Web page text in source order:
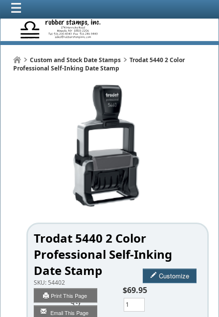
Custom and Stock Date Stamps
Trodat 5440 2 Color
Professional Self-Inking Date Stamp
Trodat 5440 2 Color
Professional Self-Inking
Date Stamp
SKU: 54402
Print This Page
Email This Page
Customize
$69.95
Qty